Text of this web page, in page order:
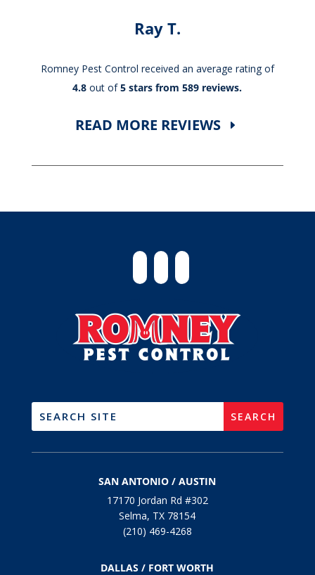
Ray T.
Romney Pest Control received an average rating of
4.8 out of5 stars from 589 reviews.
READ MORE REVIEWS
SAN ANTONIO / AUSTIN
17170 Jordan Rd #302
Selma, TX 78154
(210) 469-4268
DALLAS / FORT WORTH